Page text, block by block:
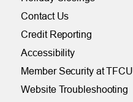
Contact Us
Credit Reporting
Accessibility
Member Security at TFCU
Website Troubleshooting